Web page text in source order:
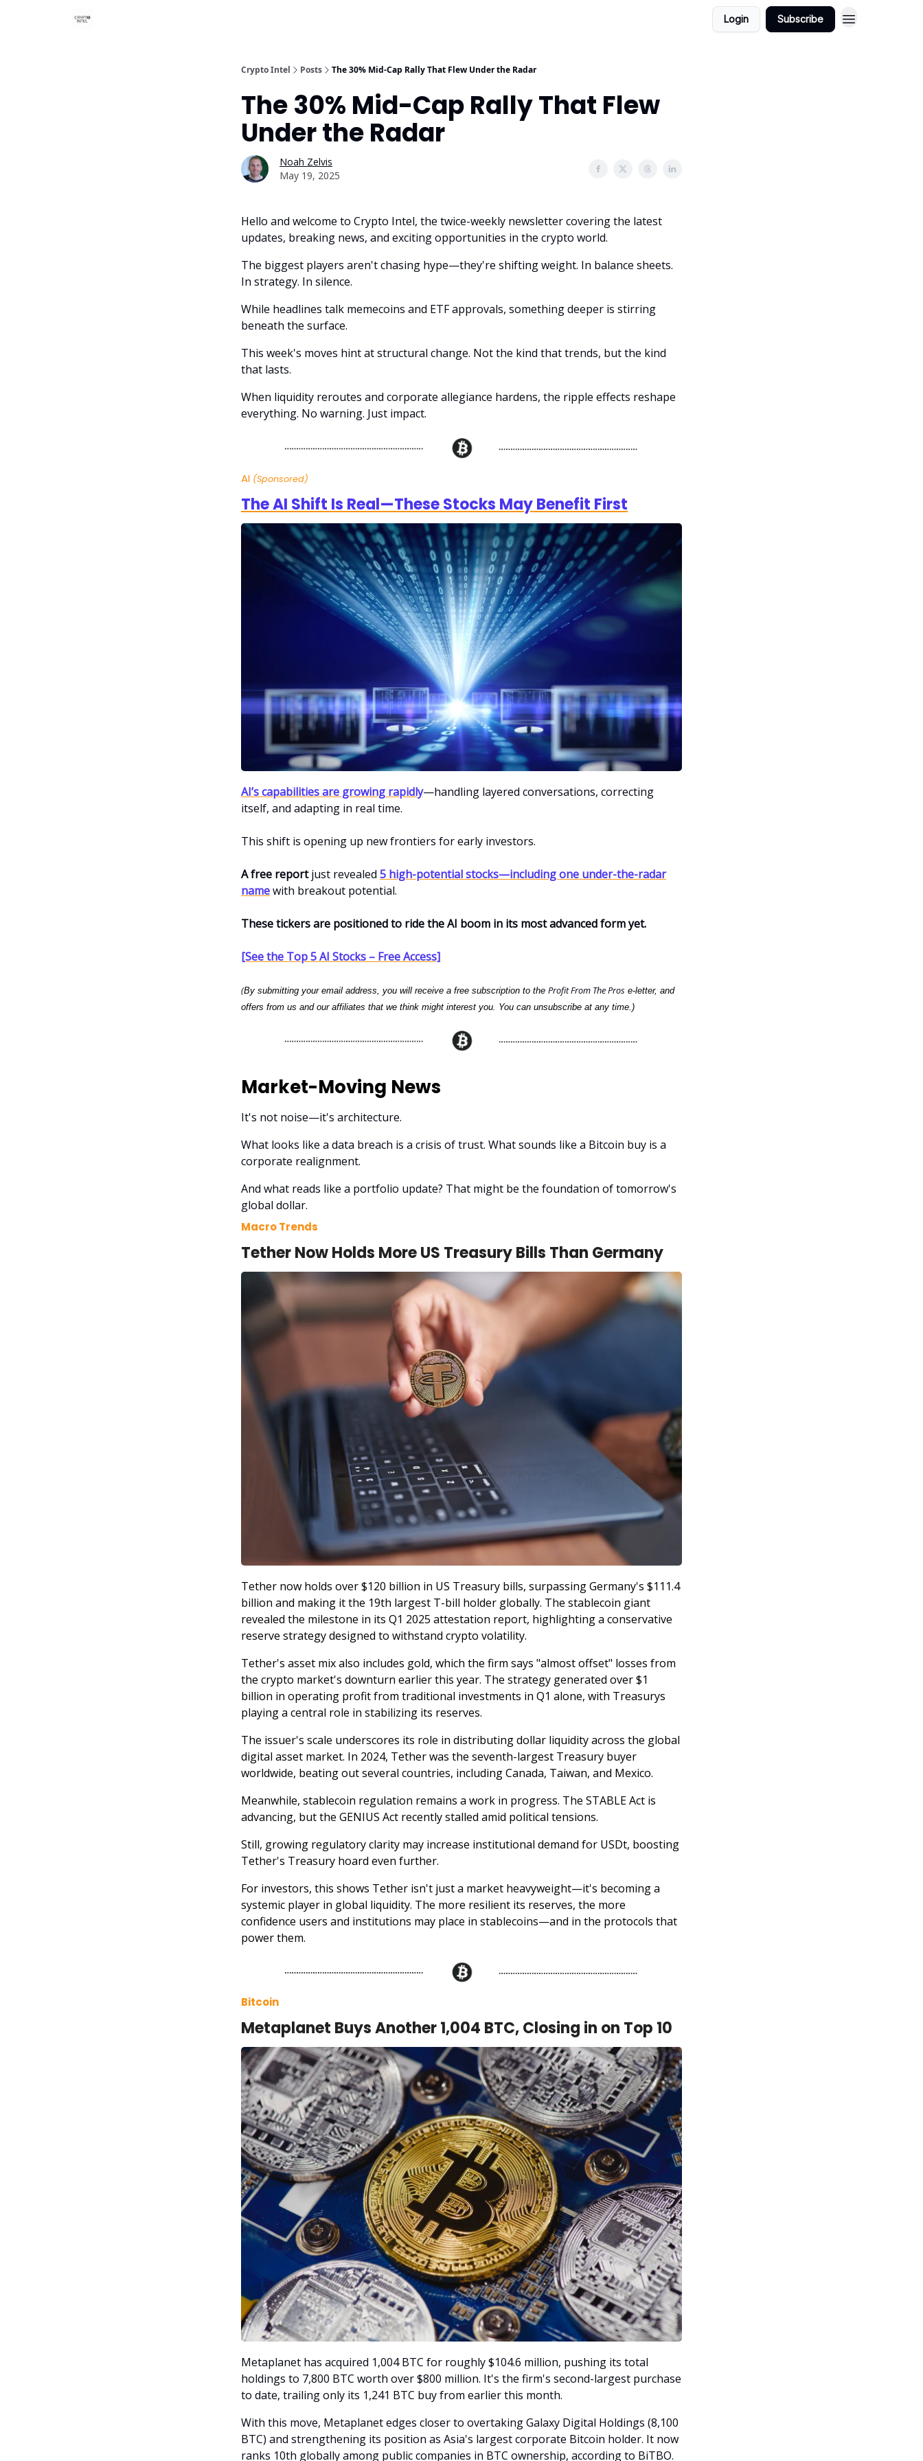
Login Subscribe
Crypto Intel Posts The 30% Mid-Cap Rally That Flew Under the Radar
The 30% Mid-Cap Rally That Flew
Under the Radar
Noah Zelvis
May 19, 2025
Hello and welcome to Crypto Intel, the twice-weekly newsletter covering the latest
updates, breaking news, and exciting opportunities in the crypto world.
The biggest players aren't chasing hype—they're shifting weight. In balance sheets.
In strategy. In silence.
While headlines talk memecoins and ETF approvals, something deeper is stirring
beneath the surface.
This week's moves hint at structural change. Not the kind that trends, but the kind
that lasts.
When liquidity reroutes and corporate allegiance hardens, the ripple effects reshape
everything. No warning. Just impact.
AI (Sponsored)
The AI Shift Is Real—These Stocks May Benefit First
AI’s capabilities are growing rapidly—handling layered conversations, correcting
itself, and adapting in real time.
This shift is opening up new frontiers for early investors.
A free reportjust revealed 5 high-potential stocks—including one under-the-radar
namewith breakout potential.
These tickers are positioned to ride the AI boom in its most advanced form yet.
[See the Top 5 AI Stocks – Free Access]
(By submitting your email address, you will receive a free subscription to the Profit From The Pros e-letter, and
offers from us and our affiliates that we think might interest you. You can unsubscribe at any time.)
Market-Moving News
It's not noise—it's architecture.
What looks like a data breach is a crisis of trust. What sounds like a Bitcoin buy is a
corporate realignment.
And what reads like a portfolio update? That might be the foundation of tomorrow's
global dollar.
Macro Trends
Tether Now Holds More US Treasury Bills Than Germany
Tether now holds over $120 billion in US Treasury bills, surpassing Germany's $111.4
billion and making it the 19th largest T-bill holder globally. The stablecoin giant
revealed the milestone in its Q1 2025 attestation report, highlighting a conservative
reserve strategy designed to withstand crypto volatility.
Tether's asset mix also includes gold, which the firm says "almost offset" losses from
the crypto market's downturn earlier this year. The strategy generated over $1
billion in operating profit from traditional investments in Q1 alone, with Treasurys
playing a central role in stabilizing its reserves.
The issuer's scale underscores its role in distributing dollar liquidity across the global
digital asset market. In 2024, Tether was the seventh-largest Treasury buyer
worldwide, beating out several countries, including Canada, Taiwan, and Mexico.
Meanwhile, stablecoin regulation remains a work in progress. The STABLE Act is
advancing, but the GENIUS Act recently stalled amid political tensions.
Still, growing regulatory clarity may increase institutional demand for USDt, boosting
Tether's Treasury hoard even further.
For investors, this shows Tether isn't just a market heavyweight—it's becoming a
systemic player in global liquidity. The more resilient its reserves, the more
confidence users and institutions may place in stablecoins—and in the protocols that
power them.
Bitcoin
Metaplanet Buys Another 1,004 BTC, Closing in on Top 10
Metaplanet has acquired 1,004 BTC for roughly $104.6 million, pushing its total
holdings to 7,800 BTC worth over $800 million. It's the firm's second-largest purchase
to date, trailing only its 1,241 BTC buy from earlier this month.
With this move, Metaplanet edges closer to overtaking Galaxy Digital Holdings (8,100
BTC) and strengthening its position as Asia's largest corporate Bitcoin holder. It now
ranks 10th globally among public companies in BTC ownership, according to BiTBO.